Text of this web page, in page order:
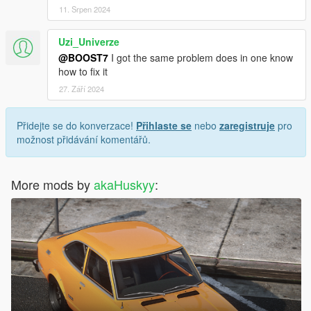
11. Srpen 2024
Uzi_Univerze
@BOOST7 I got the same problem does in one know
how to fix it
27. Září 2024
Přidejte se do konverzace! Přihlaste se nebo zaregistruje pro
možnost přidávání komentářů.
More mods byakaHuskyy: